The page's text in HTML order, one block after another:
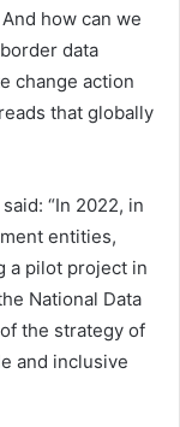
how can we
data
change action
that globally
said: “In 2022, in
entities,
a pilot project in
National Data
the strategy of
and inclusive